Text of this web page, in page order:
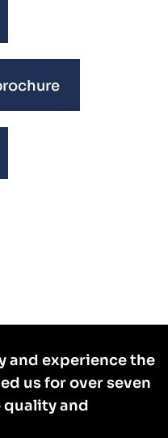
and experience the
us for over seven
quality and